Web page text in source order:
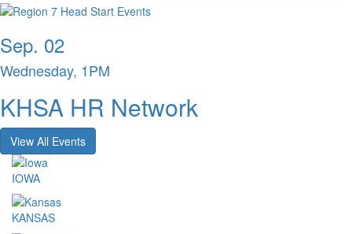
Sep. 02
Wednesday, 1PM
KHSA HR Network
View All Events
IOWA
KANSAS